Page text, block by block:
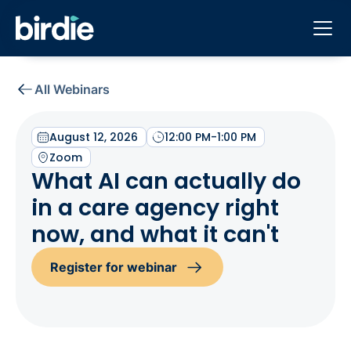
All Webinars
August 12, 2026 12:00 PM-1:00 PM
Zoom
What AI can actually do
in a care agency right
now, and what it can't
Register for webinar